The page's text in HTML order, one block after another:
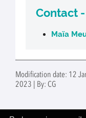
Contact
Maïa
Modification date: 12
2023 | By: CG